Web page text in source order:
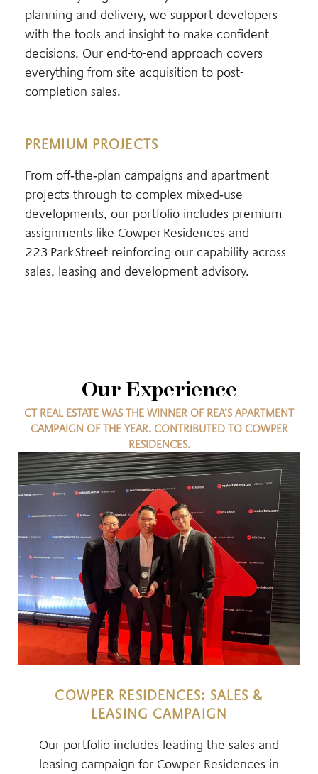
planning and delivery, we support developers
with the tools and insight to make confident
decisions. Our end-to-end approach covers
everything from site acquisition to post-
completion sales.
PREMIUM PROJECTS
From off‑the‑plan campaigns and apartment
projects through to complex mixed‑use
developments, our portfolio includes premium
assignments like Cowper Residences and
223 Park Street reinforcing our capability across
sales, leasing and development advisory.
Our Experience
CT REAL ESTATE WAS THE WINNER OF REA’S APARTMENT
CAMPAIGN OF THE YEAR. CONTRIBUTED TO COWPER
RESIDENCES.
COWPER RESIDENCES: SALES &
LEASING CAMPAIGN
Our portfolio includes leading the sales and
leasing campaign for Cowper Residences in